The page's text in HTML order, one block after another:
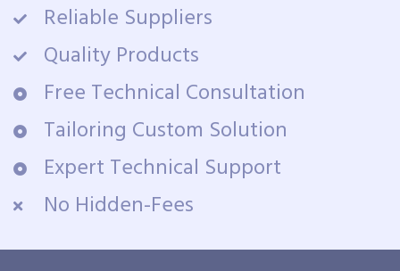
Reliable Suppliers
Quality Products
Free Technical Consultation
Tailoring Custom Solution
Expert Technical Support
No Hidden-Fees